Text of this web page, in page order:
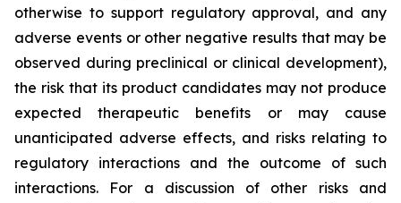
otherwise to support regulatory approval, and any
adverse events or other negative results that may be
observed during preclinical or clinical development),
the risk that its product candidates may not produce
expected therapeutic benefits or may cause
unanticipated adverse effects, and risks relating to
regulatory interactions and the outcome of such
interactions. For a discussion of other risks and